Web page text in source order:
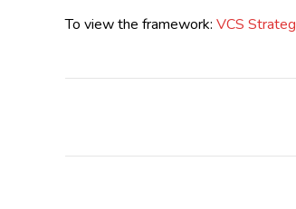
To view the framework: VCS